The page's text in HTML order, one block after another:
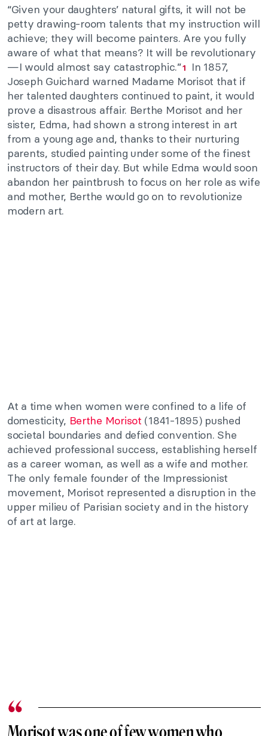
“Given your daughters’ natural gifts, it will not be
petty drawing-room talents that my instruction will
achieve; they will become painters. Are you fully
aware of what that means? It will be revolutionary
—I would almost say catastrophic.”1
In 1857,
Joseph Guichard warned Madame Morisot that if
her talented daughters continued to paint, it would
prove a disastrous affair. Berthe Morisot and her
sister, Edma, had shown a strong interest in art
from a young age and, thanks to their nurturing
parents, studied painting under some of the finest
instructors of their day. But while Edma would soon
abandon her paintbrush to focus on her role as wife
and mother, Berthe would go on to revolutionize
modern art.
At a time when women were confined to a life of
domesticity, Berthe Morisot (1841-1895) pushed
societal boundaries and defied convention. She
achieved professional success, establishing herself
as a career woman, as well as a wife and mother.
The only female founder of the Impressionist
movement, Morisot represented a disruption in the
upper milieu of Parisian society and in the history
of art at large.
Morisot was one of few women who